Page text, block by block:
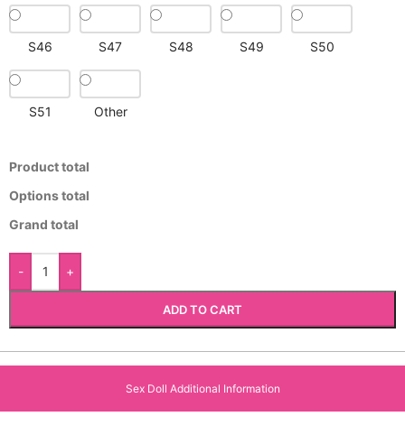
S46 S47 S48 S49 S50
S51 Other
Product total
Options total
Grand total
- +
ADD TO CART
Sex Doll Additional Information